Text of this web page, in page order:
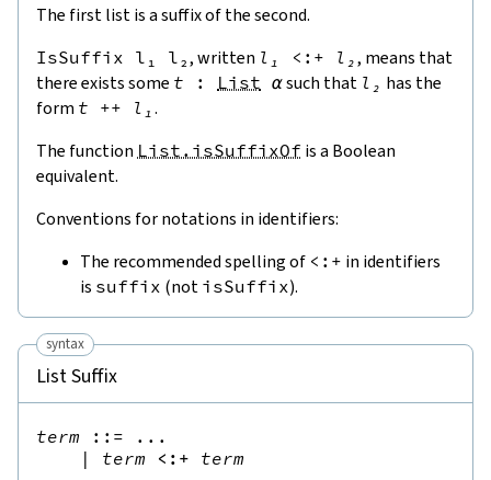
The first list is a suffix of the second.
IsSuffix l₁ l₂, written l₁ <:+ l₂, means that
there exists some t : List αsuch that l₂ has the
form t ++ l₁ .
The function List.isSuffixOf is a Boolean
equivalent.
Conventions for notations in identifiers:
The recommended spelling of <:+ in identifiers
is suffix (not isSuffix).
syntax
List Suffix
term ::= ...
|
term <:+ term